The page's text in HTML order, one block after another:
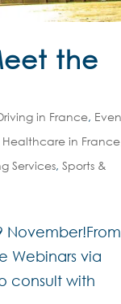
the
in France,
Healthcare in France
Services,Sports &
November!From
Webinars via
consult with